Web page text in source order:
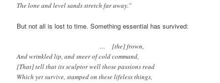
The lone and level sands stretch far away.”
But not all is lost to time. Something essential has survived:
… [the] frown,
And wrinkled lip, and sneer of cold command,
[That] tell that its sculptor well those passions read
Which yet survive, stamped on these lifeless things,